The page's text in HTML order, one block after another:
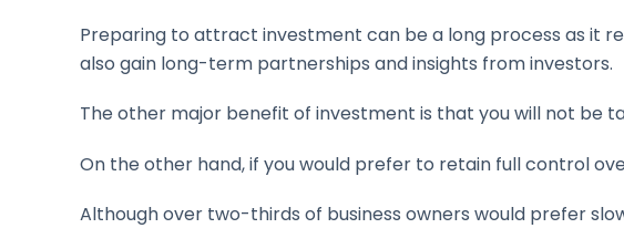
Preparing to attract investment can be a long process as it
also gain long-term partnerships and insights from investors.
The other major benefit of investment is that you will not be
On the other hand, if you would prefer to retain full control
Although over two-thirds of business owners would prefer